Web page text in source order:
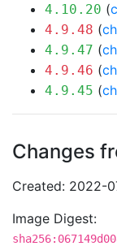
4.10.20 (
4.9.48 (
4.9.47 (
4.9.46 (
4.9.45 (
Changes
Created: 2022-
Image Digest: